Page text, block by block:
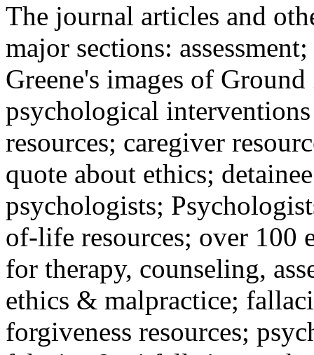
The journal articles and
major sections:
Greene's images of
psychological
resources; caregiver
quote about ethics;
psychologists;
of-life resources; over 100
for therapy, counseling,
ethics & malpractice;
forgiveness resources;